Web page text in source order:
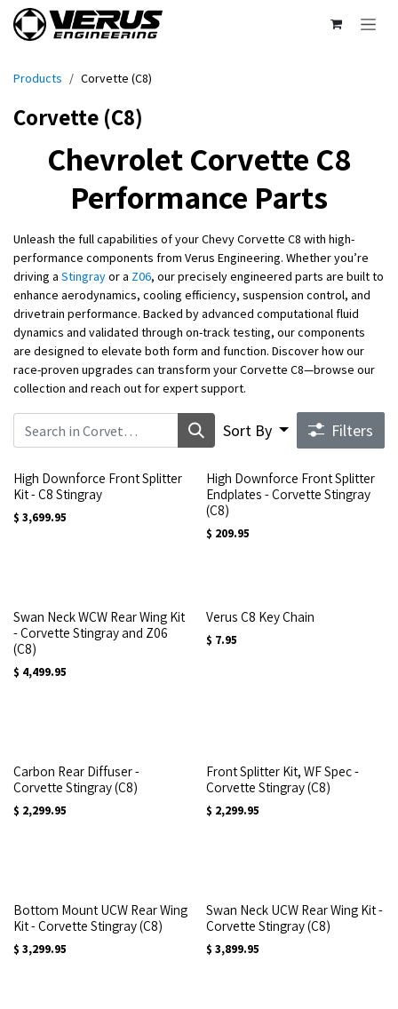
Skip to Content
Products Corvette (C8)
Corvette (C8)
Chevrolet Corvette C8
Performance Parts
Unleash the full capabilities of your Chevy Corvette C8 with high-
performance components from Verus Engineering. Whether you’re
driving a Stingrayor a Z06, our precisely engineered parts are built to
enhance aerodynamics, cooling efficiency, suspension control, and
drivetrain performance. Backed by advanced computational fluid
dynamics and validated through on-track testing, our components
are designed to elevate both form and function. Discover how our
race-proven upgrades can transform your Corvette C8—browse our
collection and reach out for expert support.
Sort By Filters
High Downforce Front Splitter
Kit - C8 Stingray
$ 3,699.95
High Downforce Front Splitter
Endplates - Corvette Stingray
(C8)
$ 209.95
Swan Neck WCW Rear Wing Kit
- Corvette Stingray and Z06
(C8)
$ 4,499.95
Verus C8 Key Chain
$ 7.95
Carbon Rear Diffuser -
Corvette Stingray (C8)
$ 2,299.95
Front Splitter Kit, WF Spec -
Corvette Stingray (C8)
$ 2,299.95
Bottom Mount UCW Rear Wing
Kit - Corvette Stingray (C8)
$ 3,299.95
Swan Neck UCW Rear Wing Kit -
Corvette Stingray (C8)
$ 3,899.95